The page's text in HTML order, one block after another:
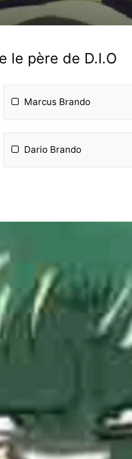
le père de D.I.O
Marcus Brando
Dario Brando